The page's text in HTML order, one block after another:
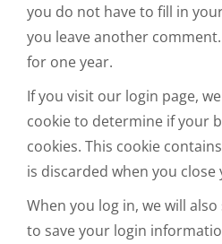
you do not have to fill in
you leave another
for one year.
If you visit our login page,
cookie to determine if your
cookies. This cookie
is discarded when you
When you log in, we will
to save your login